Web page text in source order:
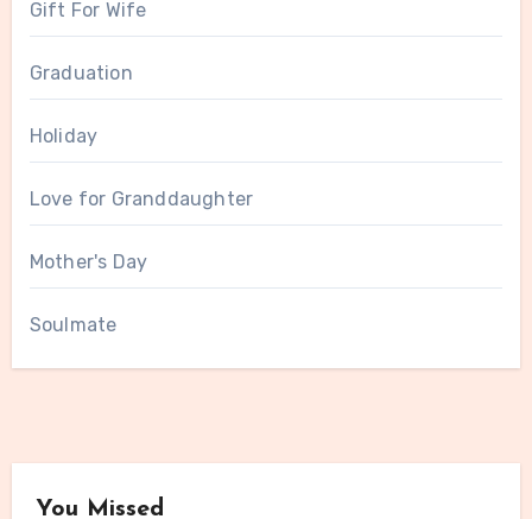
Gift For Wife
Graduation
Holiday
Love for Granddaughter
Mother's Day
Soulmate
You Missed